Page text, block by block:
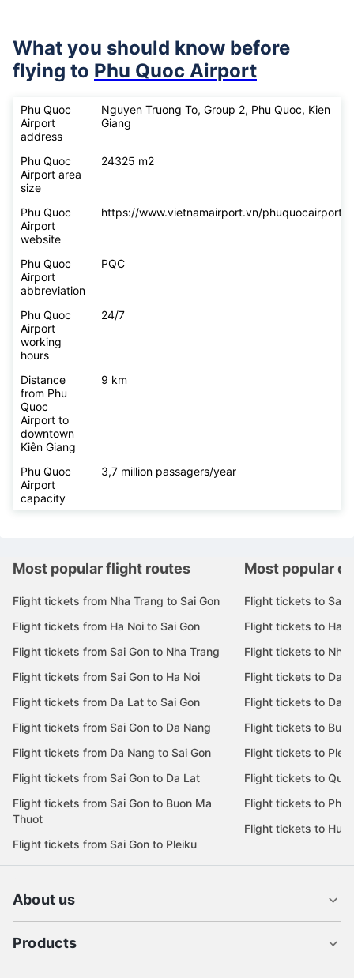
What you should know before
flying to Phu Quoc Airport
Phu Quoc
Airport
address
Nguyen Truong To, Group 2, Phu Quoc, Kien
Giang
Phu Quoc
Airport area
size
24325 m2
Phu Quoc
Airport
website
https://www.vietnamairport.vn/phuquocairport/
Phu Quoc
Airport
abbreviation
PQC
Phu Quoc
Airport
working
hours
24/7
Distance
from Phu
Quoc
Airport to
downtown
Kiên Giang
9 km
Phu Quoc
Airport
capacity
3,7 million passagers/year
Most popular flight routes
Flight tickets from Nha Trang to Sai Gon
Flight tickets from Ha Noi to Sai Gon
Flight tickets from Sai Gon to Nha Trang
Flight tickets from Sai Gon to Ha Noi
Flight tickets from Da Lat to Sai Gon
Flight tickets from Sai Gon to Da Nang
Flight tickets from Da Nang to Sai Gon
Flight tickets from Sai Gon to Da Lat
Flight tickets from Sai Gon to Buon Ma
Thuot
Flight tickets from Sai Gon to Pleiku
Most popular
Flight tickets to Sai
Flight tickets to Ha
Flight tickets to Nha
Flight tickets to Da
Flight tickets to Da
Flight tickets to
Flight tickets to
Flight tickets to Quy
Flight tickets to Phu
Flight tickets to Hue
About us
Products